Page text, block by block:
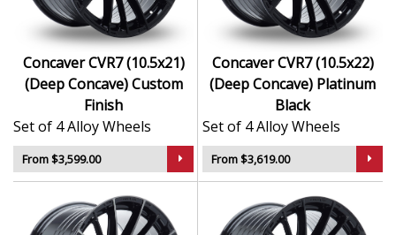
Concaver CVR7 (10.5x21)
(Deep Concave) Custom
Finish
Set of 4 Alloy Wheels
From $3,599.00
Concaver CVR7 (10.5x22)
(Deep Concave) Platinum
Black
Set of 4 Alloy Wheels
From $3,619.00